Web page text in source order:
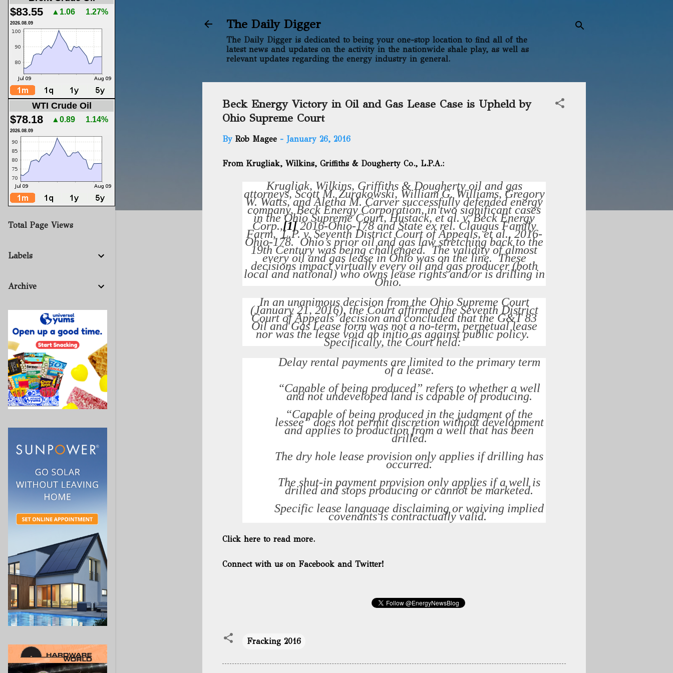
The Daily Digger
The Daily Digger is dedicated to being your one-stop location to find all of the
latest news and updates on the activity in the nationwide shale play, as well as
relevant updates regarding the energy industry in general.
Beck Energy Victory in Oil and Gas Lease Case is Upheld by
Ohio Supreme Court
By Rob Magee - January 26, 2016
From Krugliak, Wilkins, Griffiths & Dougherty Co., L.P.A.:
Krugliak, Wilkins, Griffiths & Dougherty oil and gas
attorneys, Scott M. Zurakowski, William G. Williams, Gregory
W. Watts, and Aletha M. Carver successfully defended energy
company, Beck Energy Corporation, in two significant cases
in the Ohio Supreme Court,Hustack, et al. v. Beck Energy
Corp.,[1]2016-Ohio-178 andState ex rel. Claugus Family
Farm, L.P. v. Seventh District Court of Appeals, et al., 2016-
Ohio-178. Ohio’s prior oil and gas law stretching back to the
19th Century was being challenged. The validity of almost
every oil and gas lease in Ohio was on the line. These
decisions impact virtually every oil and gas producer (both
local and national) who owns lease rights and/or is drilling in
Ohio.
In an unanimous decision from the Ohio Supreme Court
(January 21, 2016), the Court affirmed the Seventh District
Court of Appeals’ decision and concluded that the G&T 83
Oil and Gas Lease form was not a no-term, perpetual lease
nor was the lease void ab initio as against public policy.
Specifically, the Court held:
Delay rental payments are limited to the primary term
of a lease.
“Capable of being produced” refers to whether a well
and not undeveloped land is capable of producing.
“Capable of being produced in the judgment of the
lessee” does not permit discretion without development
and applies to production from a well that has been
drilled.
The dry hole lease provision only applies if drilling has
occurred.
The shut-in payment provision only applies if a well is
drilled and stops producing or cannot be marketed.
Specific lease language disclaiming or waiving implied
covenants is contractually valid.
Click here to read more.
Connect with us on Facebook and Twitter!
Fracking 2016
$83.55 ▲1.06 1.27%
2026.08.09
WTI Crude Oil
$78.18 ▲0.89 1.14%
2026.08.09
Total Page Views
Labels
Archive